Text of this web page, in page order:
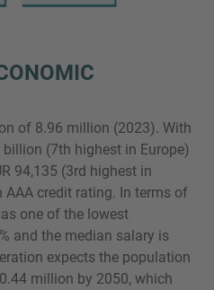
of 8.96 million (2023). With
(7th highest in Europe)
94,135 (3rd highest in
AAA credit rating. In terms of
one of the lowest
and the median salary is
expects the population
million by 2050, which